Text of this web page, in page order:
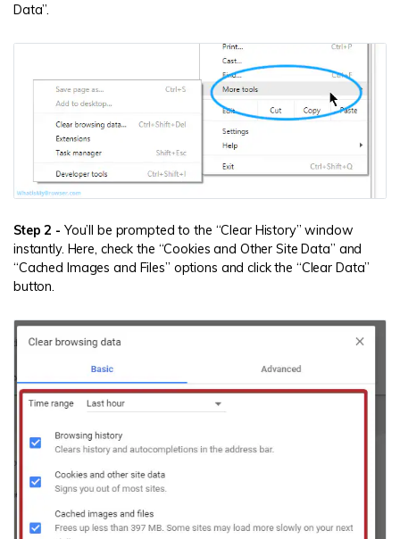
Data”.
Step 2 - You’ll be prompted to the “Clear History” window
instantly. Here, check the “Cookies and Other Site Data” and
“Cached Images and Files” options and click the “Clear Data”
button.